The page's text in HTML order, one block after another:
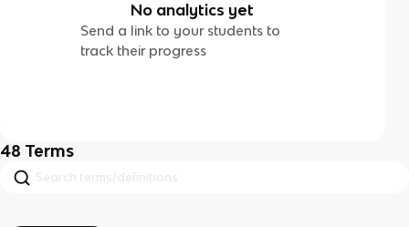
No analytics yet
Send a link to your students to
track their progress
48 Terms